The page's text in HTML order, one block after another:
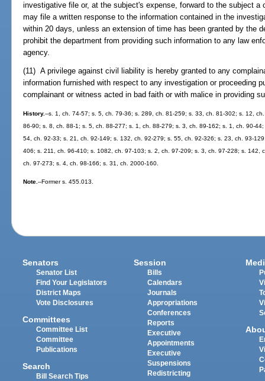
investigative file or, at the subject's expense, forward to the subject
may file a written response to the information contained in the
within 20 days, unless an extension of time has been granted by the
prohibit the department from providing such information to any law
agency.
(11) A privilege against civil liability is hereby granted to any
information furnished with respect to any investigation or proceeding
complainant or witness acted in bad faith or with malice in providing
History.--s. 1, ch. 74-57; s. 5, ch. 79-36; s. 289, ch. 81-259; s. 33, ch. 81-302; s. 12,
86-90; s. 8, ch. 88-1; s. 5, ch. 88-277; s. 1, ch. 88-279; s. 3, ch. 89-162; s. 1, ch. 90-
54, ch. 92-33; s. 21, ch. 92-149; s. 132, ch. 92-279; s. 55, ch. 92-326; s. 23, ch. 93-
406; s. 211, ch. 96-410; s. 1082, ch. 97-103; s. 2, ch. 97-209; s. 3, ch. 97-228; s. 142,
ch. 97-273; s. 4, ch. 98-166; s. 31, ch. 2000-160.
Note.--Former s. 455.013.
Senators
Senator List
Find Your Legislators
District Maps
Vote Disclosures
Committees
Committee List
Committee
Publications
Search
Bill Search Tips
Session
Bills
Calendars
Journals
Appropriations
Conferences
Reports
Executive
Appointments
Executive
Suspensions
Redistricting